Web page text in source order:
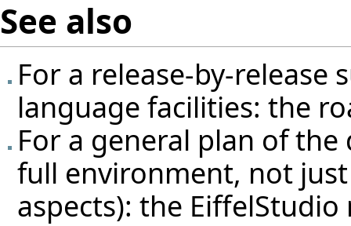
See also
For a release-by-
language facilities: the
For a general plan of
full environment, not
aspects): the